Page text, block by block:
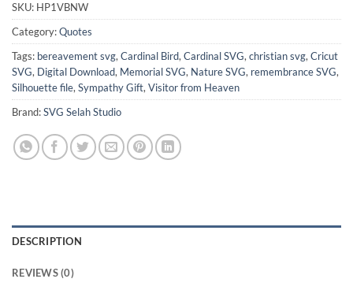
SKU: HP1VBNW
Category:Quotes
Tags: bereavement svg, Cardinal Bird, Cardinal SVG, christian svg, Cricut
SVG, Digital Download, Memorial SVG, Nature SVG, remembrance SVG,
Silhouette file, Sympathy Gift, Visitor from Heaven
Brand:SVG Selah Studio
DESCRIPTION
REVIEWS (0)